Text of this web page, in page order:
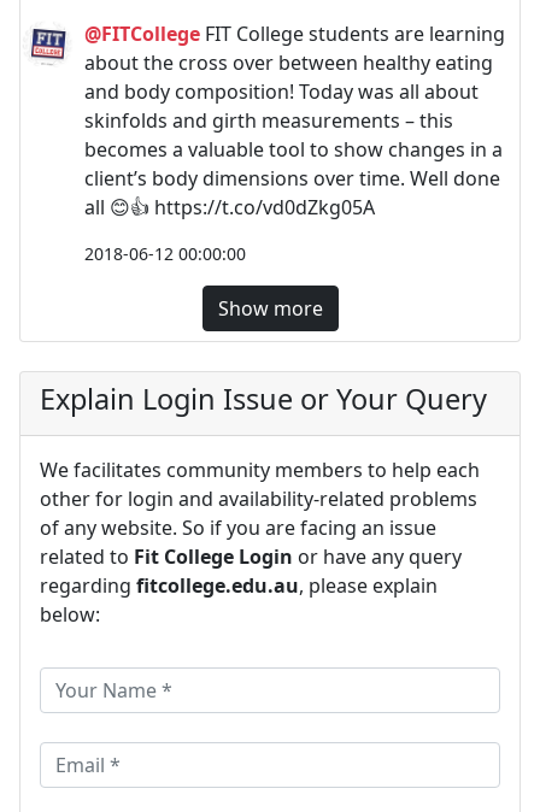
@FITCollege FIT College students are learning
about the cross over between healthy eating
and body composition! Today was all about
skinfolds and girth measurements – this
becomes a valuable tool to show changes in a
client’s body dimensions over time. Well done
all 😊👍 https://t.co/vd0dZkg05A
2018-06-12 00:00:00
Show more
Explain Login Issue or Your Query
We facilitates community members to help each
other for login and availability-related problems
of any website. So if you are facing an issue
related to Fit College Login or have any query
regarding fitcollege.edu.au, please explain
below: